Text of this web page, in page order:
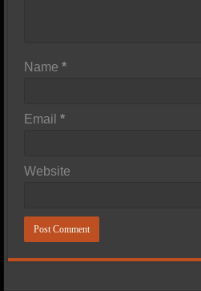
Name*
Email*
Website